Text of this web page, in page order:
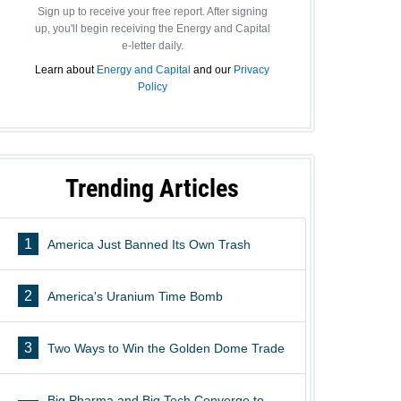
Sign up to receive your free report. After signing
up, you'll begin receiving the Energy and Capital
e-letter daily.
Learn about Energy and Capital and our Privacy
Policy
Trending Articles
1 America Just Banned Its Own Trash
2 America's Uranium Time Bomb
3 Two Ways to Win the Golden Dome Trade